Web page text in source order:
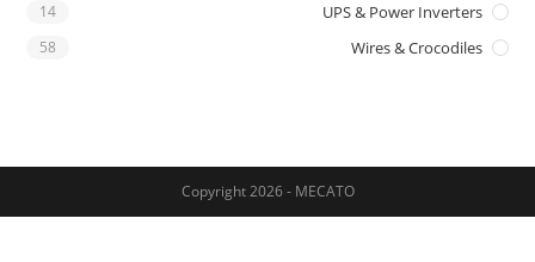
UPS & Power Inverters
14
Wires & Crocodiles
58
Copyright 2026 - MECATO